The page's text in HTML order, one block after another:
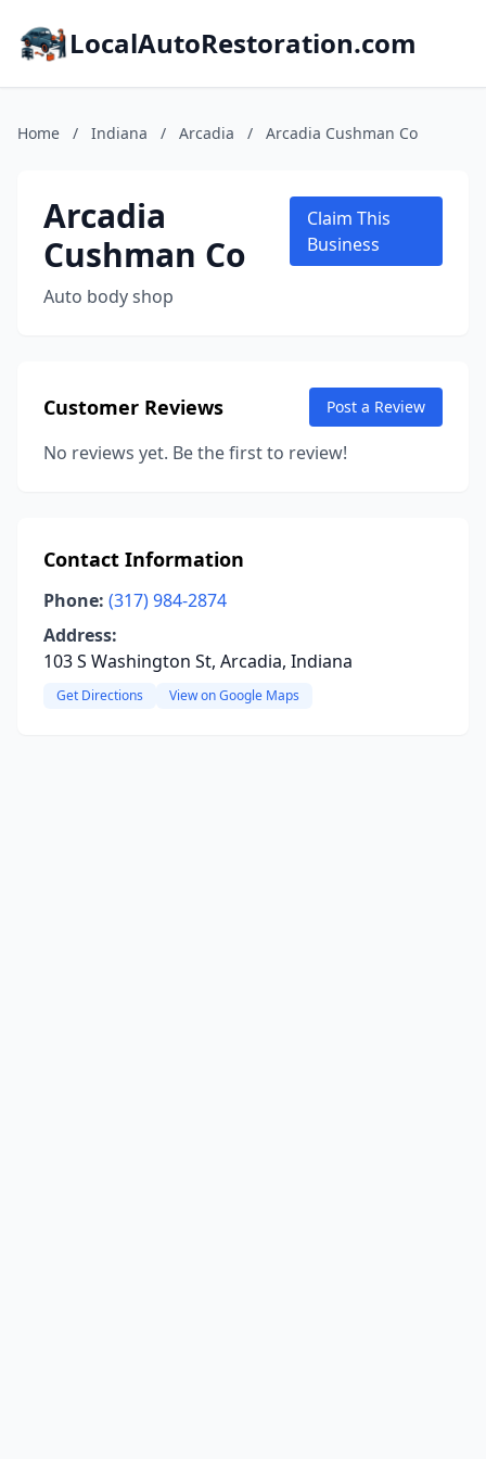
LocalAutoRestoration.com
Home / Indiana / Arcadia / Arcadia Cushman Co
Arcadia
Cushman Co
Auto body shop
Claim This
Business
Customer Reviews Post a Review
No reviews yet. Be the first to review!
Contact Information
Phone: (317) 984-2874
Address:
103 S Washington St, Arcadia, Indiana
Get Directions View on Google Maps